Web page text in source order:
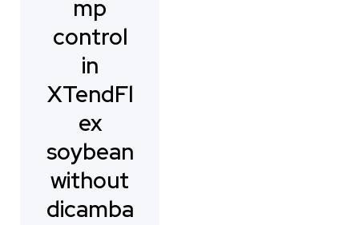
mp
control
in
XTendFl
ex
soybean
without
dicamba